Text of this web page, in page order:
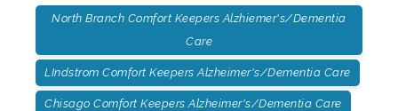
North Branch Comfort Keepers Alzhiemer's/Dementia
Care
LIndstrom Comfort Keepers Alzheimer's/Dementia Care
Chisago Comfort Keepers Alzheimer's/Dementia Care